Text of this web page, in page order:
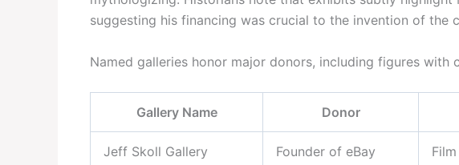
suggesting his financing was crucial to the invention of the
Named galleries honor major donors, including figures with
Gallery Name Donor
Jeff Skoll Gallery Founder of eBay